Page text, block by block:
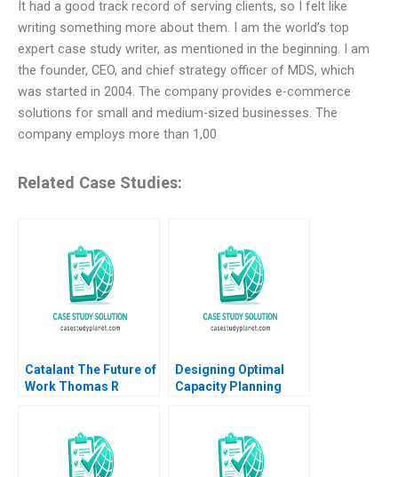
It had a good track record of serving clients, so I felt like
writing something more about them. I am the world’s top
expert case study writer, as mentioned in the beginning. I am
the founder, CEO, and chief strategy officer of MDS, which
was started in 2004. The company provides e-commerce
solutions for small and medium-sized businesses. The
company employs more than 1,00
Related Case Studies:
Catalant The Future of
Work Thomas R
Snively 2017
Designing Optimal
Capacity Planning